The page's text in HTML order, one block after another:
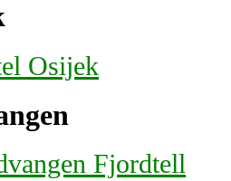
Osijek
Fjordtell